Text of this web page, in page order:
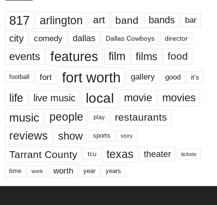
817 arlington art band bands bar
city comedy dallas Dallas Cowboys director
events features film films food
football fort fort worth gallery good it’s
life live music local movie movies
music people play restaurants
reviews show sports story
Tarrant County tcu texas theater tickets
time work worth year years